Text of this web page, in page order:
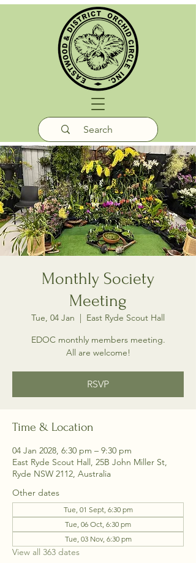
Monthly Society
Meeting
Tue, 04 Jan
  |
East Ryde Scout Hall
EDOC monthly members meeting.
All are welcome!
RSVP
Time & Location
04 Jan 2028, 6:30 pm – 9:30 pm
East Ryde Scout Hall, 25B John Miller St,
Ryde NSW 2112, Australia
Other dates
Tue, 01 Sept, 6:30 pm
Tue, 06 Oct, 6:30 pm
Tue, 03 Nov, 6:30 pm
View all 363 dates